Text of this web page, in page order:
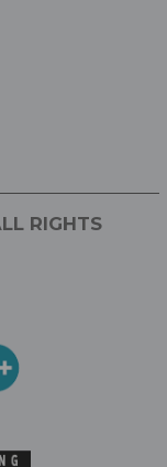
RIGHTS